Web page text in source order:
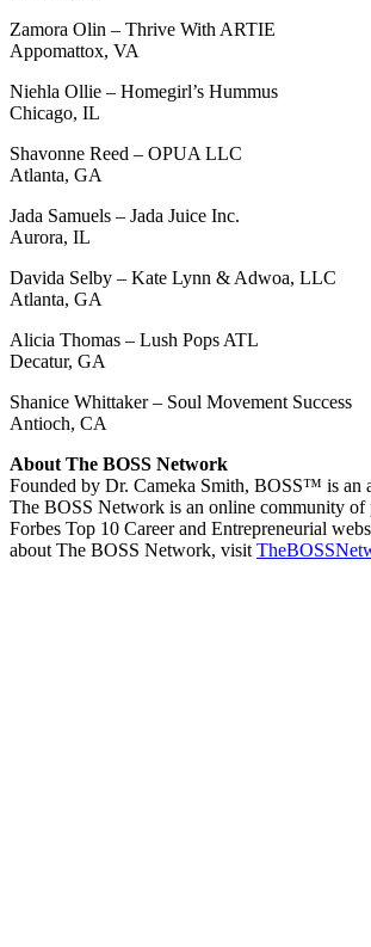
Zamora Olin – Thrive With ARTIE
Appomattox, VA
Niehla Ollie – Homegirl’s Hummus
Chicago, IL
Shavonne Reed – OPUA LLC
Atlanta, GA
Jada Samuels – Jada Juice Inc.
Aurora, IL
Davida Selby – Kate Lynn & Adwoa, LLC
Atlanta, GA
Alicia Thomas – Lush Pops ATL
Decatur, GA
Shanice Whittaker – Soul Movement Success
Antioch, CA
About The BOSS Network
Founded by Dr. Cameka Smith, BOSS™ is an
The BOSS Network is an online community of
Forbes Top 10 Career and Entrepreneurial
about The BOSS Network, visit